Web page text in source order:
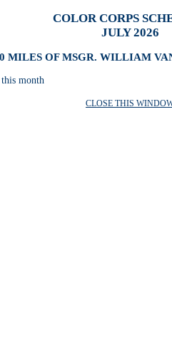
COLOR CORPS
JULY 2026
MILES OF MSGR. WILLIAM
month
CLOSE THIS